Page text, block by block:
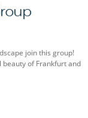
join this group!
of Frankfurt and